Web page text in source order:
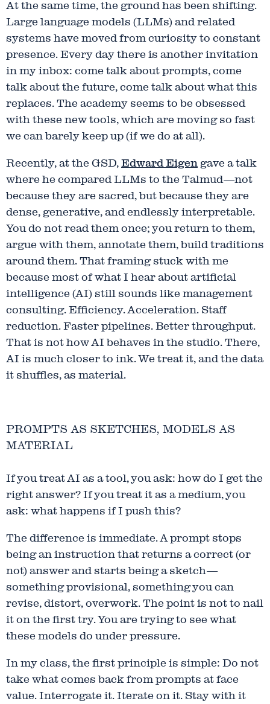
At the same time, the ground has been shifting.
Large language models (LLMs) and related
systems have moved from curiosity to constant
presence. Every day there is another invitation
in my inbox: come talk about prompts, come
talk about the future, come talk about what this
replaces. The academy seems to be obsessed
with these new tools, which are moving so fast
we can barely keep up (if we do at all).
Recently, at the GSD, Edward Eigen gave a talk
where he compared LLMs to the Talmud—not
because they are sacred, but because they are
dense, generative, and endlessly interpretable.
You do not read them once; you return to them,
argue with them, annotate them, build traditions
around them. That framing stuck with me
because most of what I hear about artificial
intelligence (AI) still sounds like management
consulting. Efficiency. Acceleration. Staff
reduction. Faster pipelines. Better throughput.
That is not how AI behaves in the studio. There,
AI is much closer to ink. We treat it, and the data
it shuffles, as material.
PROMPTS AS SKETCHES, MODELS AS
MATERIAL
If you treat AI as a tool, you ask: how do I get the
right answer? If you treat it as a medium, you
ask: what happens if I push this?
The difference is immediate. A prompt stops
being an instruction that returns a correct (or
not) answer and starts being a sketch—
something provisional, something you can
revise, distort, overwork. The point is not to nail
it on the first try. You are trying to see what
these models do under pressure.
In my class, the first principle is simple: Do not
take what comes back from prompts at face
value. Interrogate it. Iterate on it. Stay with it